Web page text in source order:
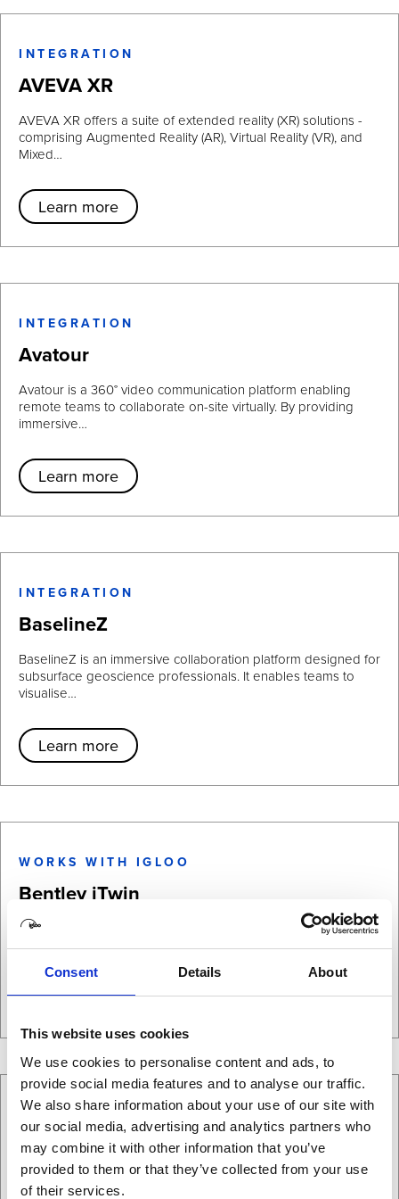
Consent Details About
This website uses cookies
We use cookies to personalise content and ads, to
provide social media features and to analyse our traffic.
We also share information about your use of our site with
our social media, advertising and analytics partners who
may combine it with other information that you’ve
provided to them or that they’ve collected from your use
of their services.
INTEGRATION
AVEVA XR
AVEVA XR offers a suite of extended reality (XR) solutions -
comprising Augmented Reality (AR), Virtual Reality (VR), and
Mixed…
Learn more
INTEGRATION
Avatour
Avatour is a 360° video communication platform enabling
remote teams to collaborate on-site virtually. By providing
immersive…
Learn more
INTEGRATION
BaselineZ
BaselineZ is an immersive collaboration platform designed for
subsurface geoscience professionals. It enables teams to
visualise…
Learn more
WORKS WITH IGLOO
Bentley iTwin
Bentley iTwin is a cloud-based digital twin platform that helps
infrastructure teams create virtual models …
Learn more
WORKS WITH IGLOO
Canva
Canva can be used to create both standard presentation